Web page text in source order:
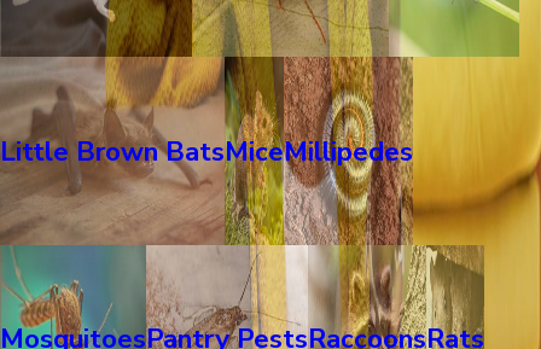
Little Brown BatsMiceMillipedes
MosquitoesPantry PestsRaccoonsRats